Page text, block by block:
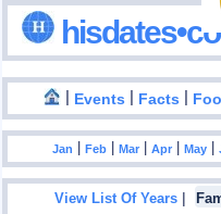
| Events | Facts |
Jan |Feb |Mar |Apr |May |
View List Of Years |